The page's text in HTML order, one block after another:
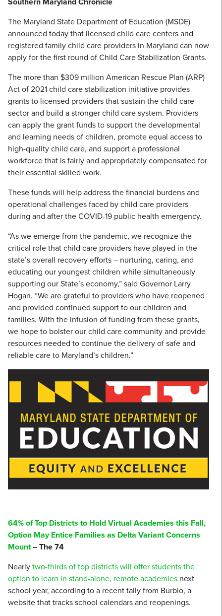
The Maryland State Department of Education (MSDE)
announced today that licensed child care centers and
registered family child care providers in Maryland can now
apply for the first round of Child Care Stabilization Grants.
The more than $309 million American Rescue Plan (ARP)
Act of 2021 child care stabilization initiative provides
grants to licensed providers that sustain the child care
sector and build a stronger child care system. Providers
can apply the grant funds to support the developmental
and learning needs of children, promote equal access to
high-quality child care, and support a professional
workforce that is fairly and appropriately compensated for
their essential skilled work.
These funds will help address the financial burdens and
operational challenges faced by child care providers
during and after the COVID-19 public health emergency.
“As we emerge from the pandemic, we recognize the
critical role that child care providers have played in the
state’s overall recovery efforts – nurturing, caring, and
educating our youngest children while simultaneously
supporting our State’s economy,” said Governor Larry
Hogan. “We are grateful to providers who have reopened
and provided continued support to our children and
families. With the infusion of funding from these grants,
we hope to bolster our child care community and provide
resources needed to continue the delivery of safe and
reliable care to Maryland’s children.”
64% of Top Districts to Hold Virtual Academies this Fall,
Option May Entice Families as Delta Variant Concerns
Mount– The 74
Nearlytwo-thirds of top districts will offer students the
option to learn in stand-alone, remote academies next
school year, according to a recent tally from Burbio, a
website that tracks school calendars and reopenings.